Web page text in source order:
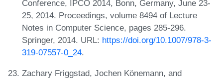
Conference, IPCO 2014, Bonn, Germany, June 23-
25, 2014. Proceedings, volume 8494 of Lecture
Notes in Computer Science, pages 285-296.
Springer, 2014. URL: https://doi.org/10.1007/978-3-
319-07557-0_24.
Zachary Friggstad, Jochen Könemann, and